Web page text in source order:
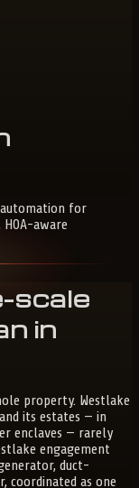
automation for
aware
scale
in
property. Westlake
its estates — in
enclaves — rarely
engagement
duct-
coordinated as one